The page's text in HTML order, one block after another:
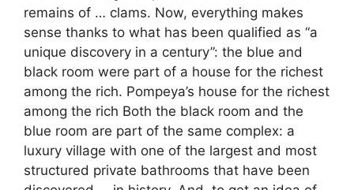
remains of … clams. Now, everything makes
sense thanks to what has been qualified as “a
unique discovery in a century”: the blue and
black room were part of a house for the richest
among the rich. Pompeya’s house for the richest
among the rich Both the black room and the
blue room are part of the same complex: a
luxury village with one of the largest and most
structured private bathrooms that have been